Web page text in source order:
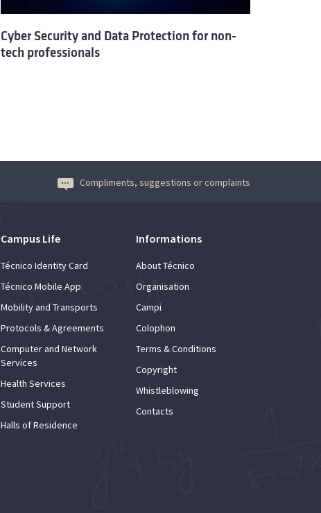
Cyber Security and Data Protection for non-
tech professionals
Compliments, suggestions or complaints
Campus Life
Técnico Identity Card
Técnico Mobile App
Mobility and Transports
Protocols & Agreements
Computer and Network
Services
Health Services
Student Support
Halls of Residence
Informations
About Técnico
Organisation
Campi
Colophon
Terms & Conditions
Copyright
Whistleblowing
Contacts